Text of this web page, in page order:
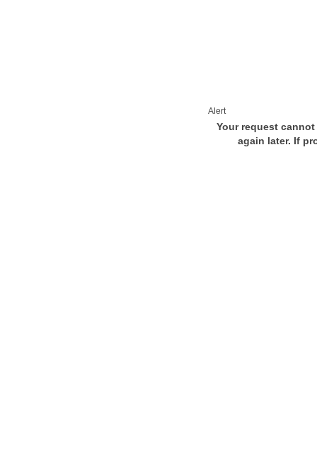
Alert
Your request
again later. If